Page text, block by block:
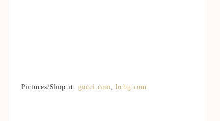
Pictures/Shop it: gucci.com, bcbg.com